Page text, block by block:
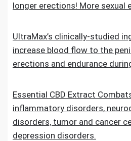
longer erections! More sexual
UltraMax’s clinically-studied
increase blood flow to the
erections and endurance
Essential CBD Extract
inflammatory disorders,
disorders, tumor and cancer
depression disorders.